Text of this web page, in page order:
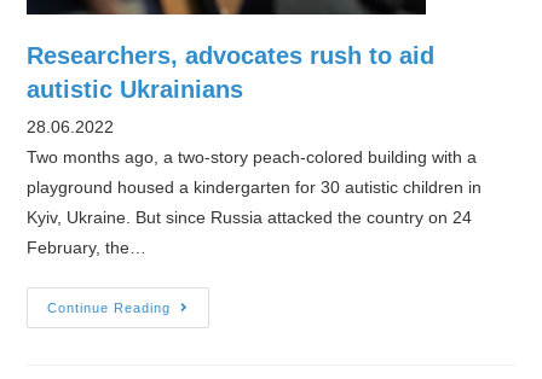
Researchers, advocates rush to aid
autistic Ukrainians
28.06.2022
Two months ago, a two-story peach-colored building with a
playground housed a kindergarten for 30 autistic children in
Kyiv, Ukraine. But since Russia attacked the country on 24
February, the…
Continue Reading
advocates